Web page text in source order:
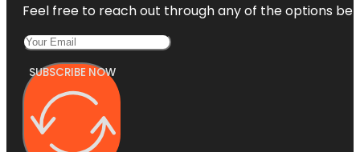
Feel free to reach out through any of the options
SUBSCRIBE NOW